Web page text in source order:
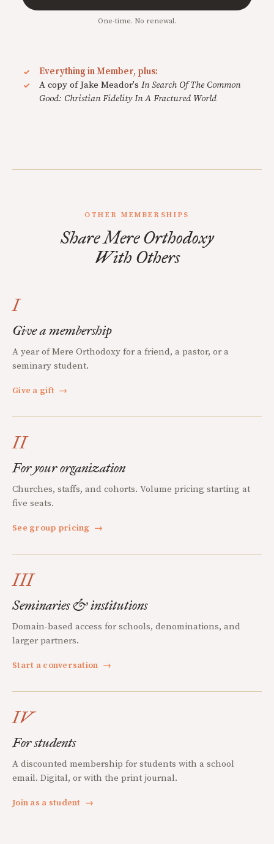
One-time. No renewal.
Everything in Member, plus:
A copy of Jake Meador's In Search Of The Common
Good: Christian Fidelity In A Fractured World
OTHER MEMBERSHIPS
Share Mere Orthodoxy
With Others
I
Give a membership
A year of Mere Orthodoxy for a friend, a pastor, or a
seminary student.
Give a gift →
II
For your organization
Churches, staffs, and cohorts. Volume pricing starting at
five seats.
See group pricing →
III
Seminaries & institutions
Domain-based access for schools, denominations, and
larger partners.
Start a conversation →
IV
For students
A discounted membership for students with a school
email. Digital, or with the print journal.
Join as a student →